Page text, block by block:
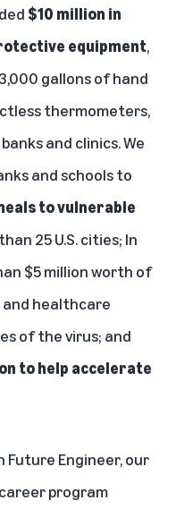
$10 million in
equipment,
gallons of hand
thermometers,
and clinics. We
and schools to
to vulnerable
25 U.S. cities; In
$5 million worth of
healthcare
of the virus; and
to help accelerate
Future Engineer, our
program